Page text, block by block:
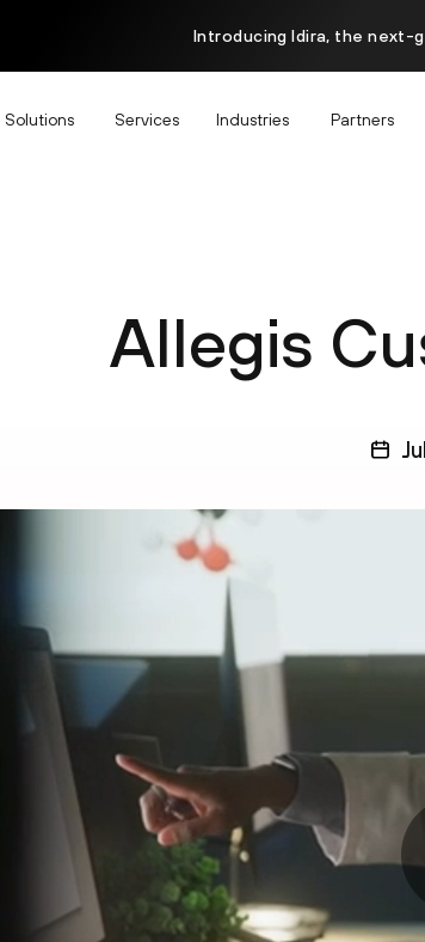
Introducing Idira, the next-
Solutions Services Industries Partners
Allegis